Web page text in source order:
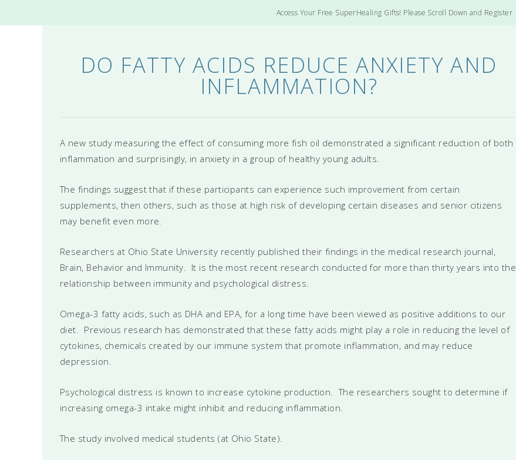
Access Your Free SuperHealing Gifts! Please Scroll Down and Register
DO FATTY ACIDS REDUCE ANXIETY AND
INFLAMMATION?
A new study measuring the effect of consuming more fish oil demonstrated a significant reduction of both
inflammation and surprisingly, in anxiety in a group of healthy young adults.
The findings suggest that if these participants can experience such improvement from certain
supplements, then others, such as those at high risk of developing certain diseases and senior citizens
may benefit even more.
Researchers at Ohio State University recently published their findings in the medical research journal,
Brain, Behavior and Immunity. It is the most recent research conducted for more than thirty years into the
relationship between immunity and psychological distress.
Omega-3 fatty acids, such as DHA and EPA, for a long time have been viewed as positive additions to our
diet. Previous research has demonstrated that these fatty acids might play a role in reducing the level of
cytokines, chemicals created by our immune system that promote inflammation, and may reduce
depression.
Psychological distress is known to increase cytokine production. The researchers sought to determine if
increasing omega-3 intake might inhibit and reducing inflammation.
The study involved medical students (at Ohio State).